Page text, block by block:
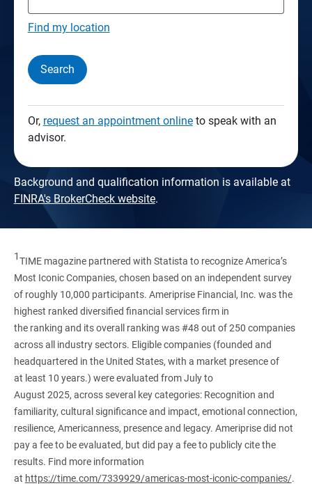
Find my location
Search
Or, request an appointment onlineto speak with an
advisor.
Background and qualification information is available at
FINRA's BrokerCheck website.
1TIME magazine partnered with Statista to recognize America’s
Most Iconic Companies, chosen based on an independent survey
of roughly 10,000 participants. Ameriprise Financial, Inc. was the
highest ranked diversified financial services firm in
the ranking and its overall ranking was #48 out of 250 companies
across all industry sectors. Eligible companies (founded and
headquartered in the United States, with a market presence of
at least 10 years.) were evaluated from July to
August 2025, across several key categories: Recognition and
familiarity, cultural significance and impact, emotional connection,
resilience, Americanness, presence and legacy. Ameriprise did not
pay a fee to be evaluated, but did pay a fee to publicly cite the
results. Find more information
at https://time.com/7339929/americas-most-iconic-companies/.